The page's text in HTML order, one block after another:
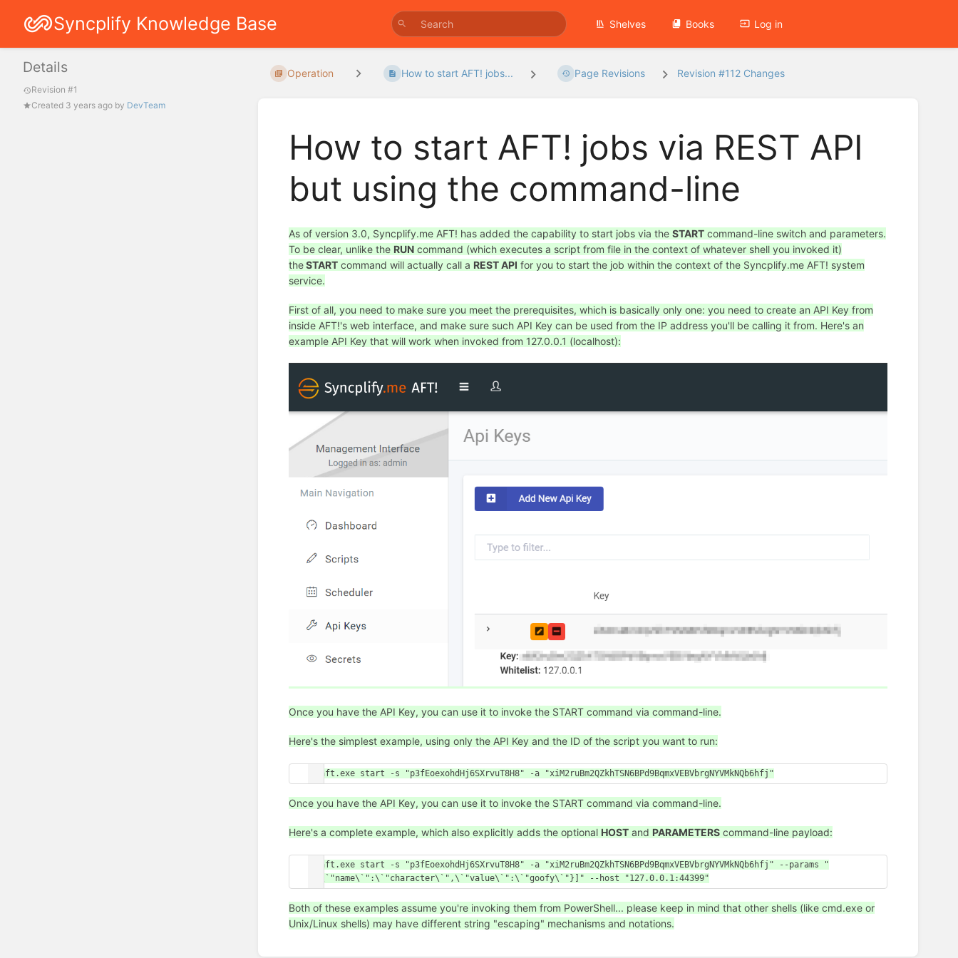
Syncplify Knowledge Base Shelves Books Log in
Details
Revision #1
Created 3 years ago by DevTeam
Operation How to start AFT! jobs... Page Revisions Revision #112 Changes
How to start AFT! jobs via REST API
but using the command-line
As of version 3.0, Syncplify.me AFT! has added the capability to start jobs via the START command-line switch and parameters.
To be clear, unlike the RUN command (which executes a script from file in the context of whatever shell you invoked it)
theSTART command will actually call a REST API for you to start the job within the context of the Syncplify.me AFT! system
service.
First of all, you need to make sure you meet the prerequisites, which is basically only one: you need to create an API Key from
inside AFT!'s web interface, and make sure such API Key can be used from the IP address you'll be calling it from. Here's an
example API Key that will work when invoked from 127.0.0.1 (localhost):
Once you have the API Key, you can use it to invoke the START command via command-line.
Here's the simplest example, using only the API Key and the ID of the script you want to run:
.\aft.exe start -s "p3fEoexohdHj6SXrvuT8H8" -a "xiM2ruBm2QZkhTSN6BPd9BqmxVEBVbrgNYVMkNQb6hfj"
Once you have the API Key, you can use it to invoke the START command via command-line.
Here's a complete example, which also explicitly adds the optional HOST and PARAMETERS command-line payload:
.\aft.exe start -s "p3fEoexohdHj6SXrvuT8H8" -a "xiM2ruBm2QZkhTSN6BPd9BqmxVEBVbrgNYVMkNQb6hfj" --params "
[{\`"name\`":\`"character\`",\`"value\`":\`"goofy\`"}]" --host "127.0.0.1:44399"
Both of these examples assume you're invoking them from PowerShell... please keep in mind that other shells (like cmd.exe or
Unix/Linux shells) may have different string "escaping" mechanisms and notations.